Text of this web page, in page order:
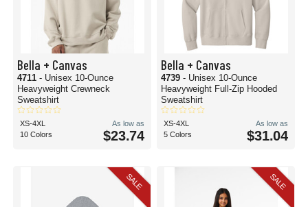
Bella + Canvas
4711 - Unisex 10-Ounce
Heavyweight Crewneck
Sweatshirt
XS-4XL
10 Colors
As low as
$23.74
Bella + Canvas
4739 - Unisex 10-Ounce
Heavyweight Full-Zip Hooded
Sweatshirt
XS-4XL
5 Colors
As low as
$31.04
SALE SALE